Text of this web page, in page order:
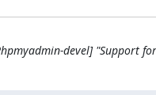
devel] "Support